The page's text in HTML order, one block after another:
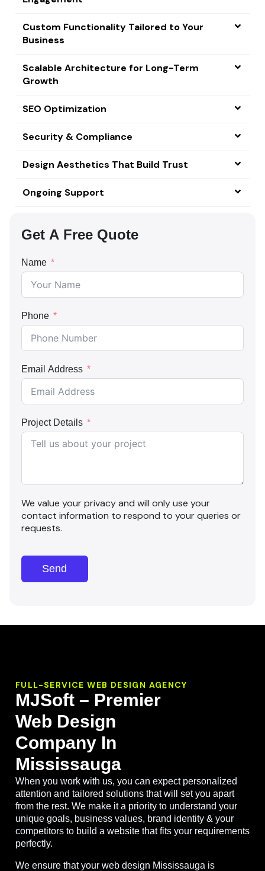
Custom Functionality Tailored to Your
Business
Scalable Architecture for Long-Term
Growth
SEO Optimization
Security & Compliance
Design Aesthetics That Build Trust
Ongoing Support
Get A Free Quote
Name
Phone
Email Address
Project Details
We value your privacy and will only use your
contact information to respond to your queries or
requests.
Send
FULL-SERVICE WEB DESIGN AGENCY
MJSoft – Premier
Web Design
Company In
Mississauga
When you work with us, you can expect personalized
attention and tailored solutions that will set you apart
from the rest. We make it a priority to understand your
unique goals, business values, brand identity & your
competitors to build a website that fits your requirements
perfectly.
We ensure that your web design Mississauga is